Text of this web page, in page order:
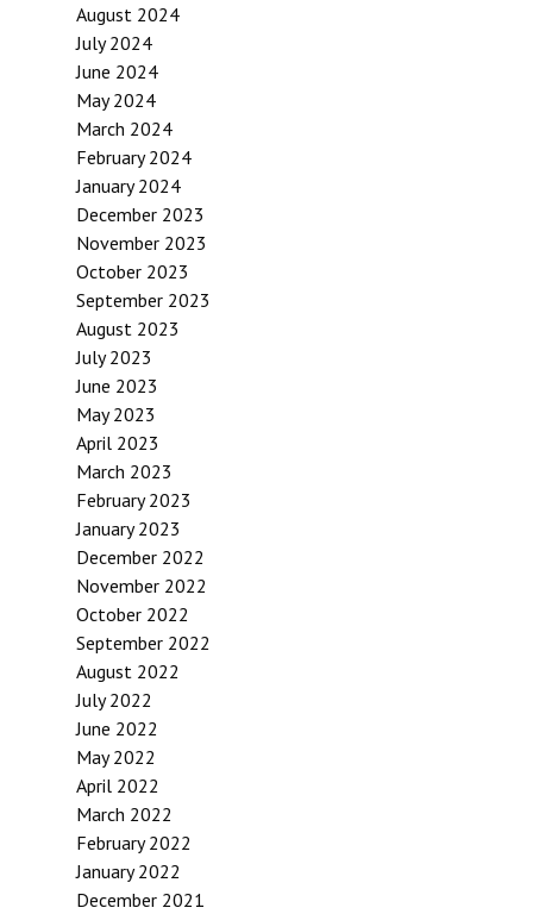
August 2024
July 2024
June 2024
May 2024
March 2024
February 2024
January 2024
December 2023
November 2023
October 2023
September 2023
August 2023
July 2023
June 2023
May 2023
April 2023
March 2023
February 2023
January 2023
December 2022
November 2022
October 2022
September 2022
August 2022
July 2022
June 2022
May 2022
April 2022
March 2022
February 2022
January 2022
December 2021